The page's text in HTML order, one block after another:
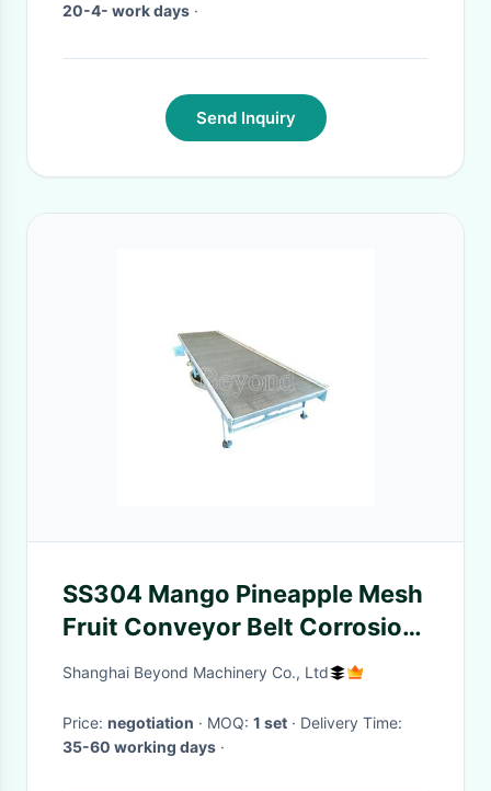
20-4- work days ·
Send Inquiry
SS304 Mango Pineapple Mesh
Fruit Conveyor Belt Corrosion
Resistant
Shanghai Beyond Machinery Co., Ltd
Price: negotiation · MOQ: 1 set
· Delivery Time:
35-60 working days ·